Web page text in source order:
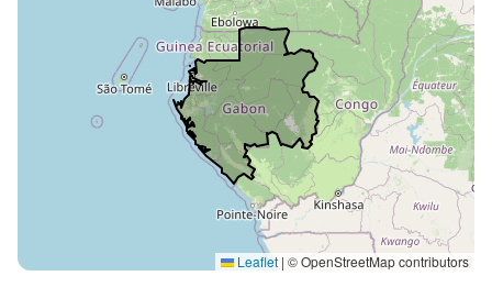
Leaflet | © OpenStreetMap contributors